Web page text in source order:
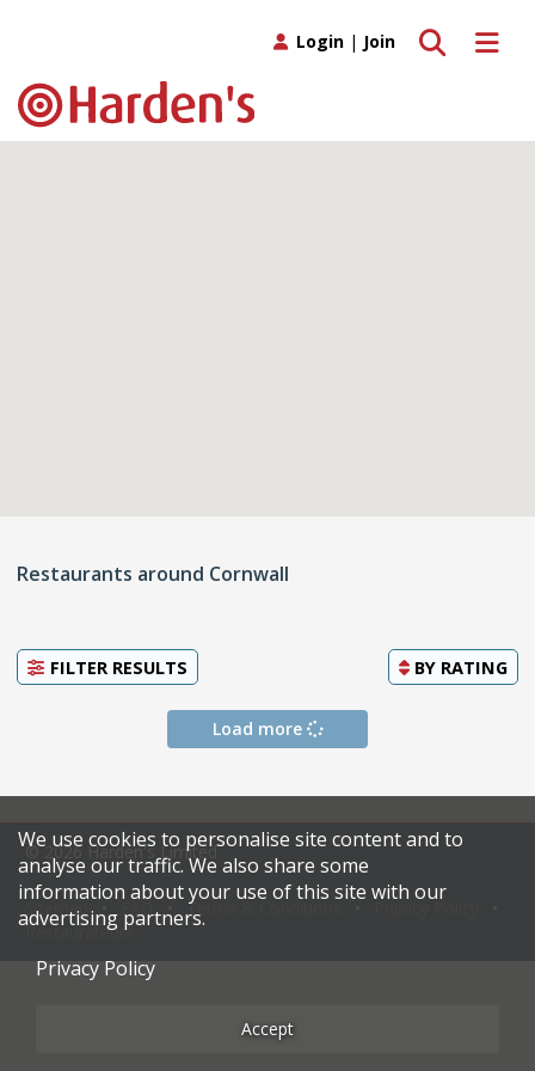
Toggle
Toggle search
Login | Join
Restaurants around Cornwall
FILTER RESULTS BY RATING
Load more
© 2026 Harden's Limited
Sitemap Terms & Conditions
Restaurateurs
We use cookies to personalise site content and to
analyse our traffic. We also share some
information about your use of this site with our
advertising partners.
Privacy Policy
Accept